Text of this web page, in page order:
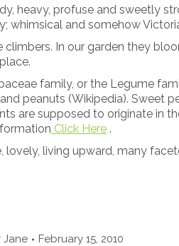
heavy, profuse and sweetly
whimsical and somehow
In our garden they
family, or the Legume
peanuts (Wikipedia). Sweet
are supposed to originate in
Click Here .
living upward, many
Jane
February 15, 2010